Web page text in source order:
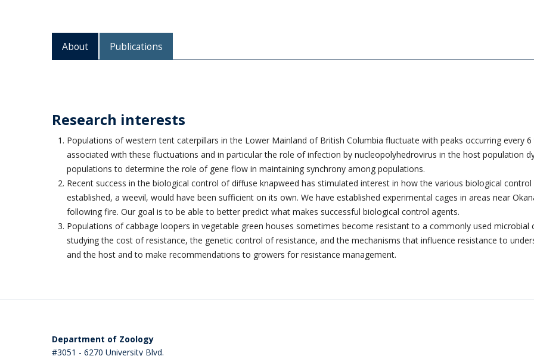
About Publications
Research interests
Populations of western tent caterpillars in the Lower Mainland of British Columbia fluctuate with peaks occurring every
associated with these fluctuations and in particular the role of infection by nucleopolyhedrovirus in the host population
populations to determine the role of gene flow in maintaining synchrony among populations.
Recent success in the biological control of diffuse knapweed has stimulated interest in how the various biological
established, a weevil, would have been sufficient on its own. We have established experimental cages in areas near
following fire. Our goal is to be able to better predict what makes successful biological control agents.
Populations of cabbage loopers in vegetable green houses sometimes become resistant to a commonly used microbial
studying the cost of resistance, the genetic control of resistance, and the mechanisms that influence resistance to
and the host and to make recommendations to growers for resistance management.
Department of Zoology
#3051 - 6270 University Blvd.